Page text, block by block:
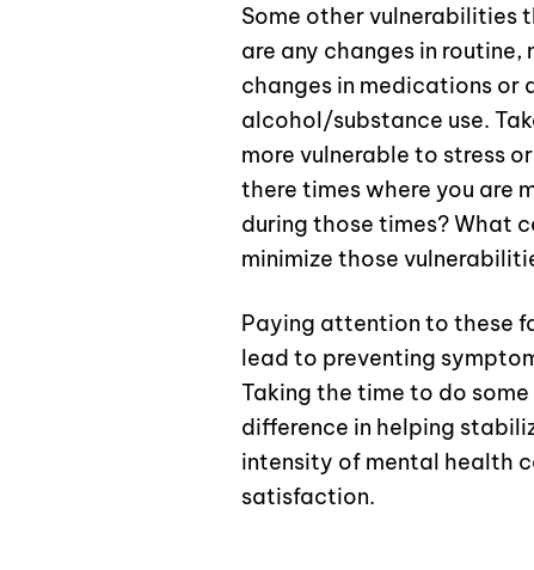
Some other
are any changes in
changes in medications or
alcohol/substance use.
more vulnerable to stress
there times where you are
during those times? What
minimize those
Paying attention to these
lead to preventing
Taking the time to do
difference in helping
intensity of mental health
satisfaction.